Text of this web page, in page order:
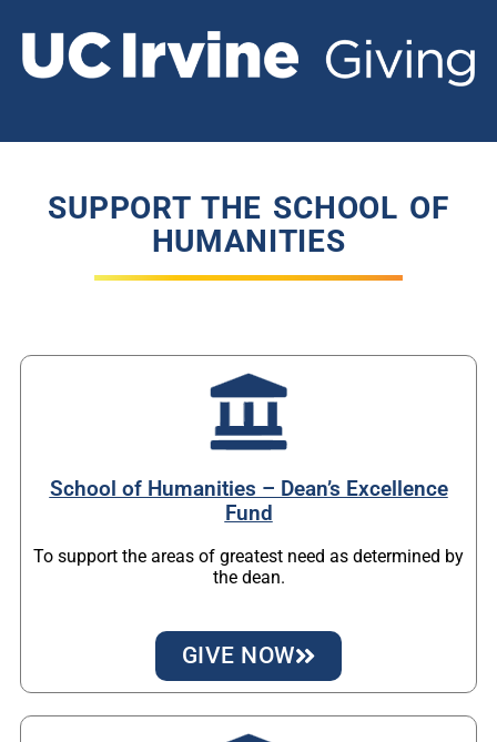
SUPPORT THE SCHOOL OF
HUMANITIES
School of Humanities – Dean’s Excellence
Fund
To support the areas of greatest need as determined by
the dean.
GIVE NOW